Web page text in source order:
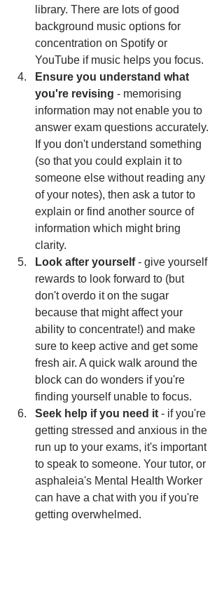
library. There are lots of good
background music options for
concentration on Spotify or
YouTube if music helps you focus.
Ensure you understand what
you're revising - memorising
information may not enable you to
answer exam questions accurately.
If you don't understand something
(so that you could explain it to
someone else without reading any
of your notes), then ask a tutor to
explain or find another source of
information which might bring
clarity.
Look after yourself - give yourself
rewards to look forward to (but
don't overdo it on the sugar
because that might affect your
ability to concentrate!) and make
sure to keep active and get some
fresh air. A quick walk around the
block can do wonders if you're
finding yourself unable to focus.
Seek help if you need it - if you're
getting stressed and anxious in the
run up to your exams, it's important
to speak to someone. Your tutor, or
asphaleia's Mental Health Worker
can have a chat with you if you're
getting overwhelmed.